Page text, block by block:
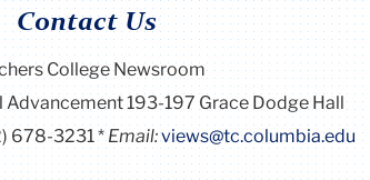
Contact Us
College Newsroom
193-197 Grace Dodge Hall
678-3231 Email:views@tc.columbia.edu